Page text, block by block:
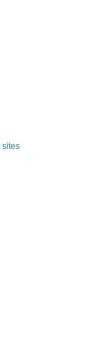
sites